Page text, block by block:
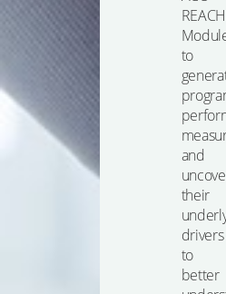
REACH
to
and
their
drivers
to
better